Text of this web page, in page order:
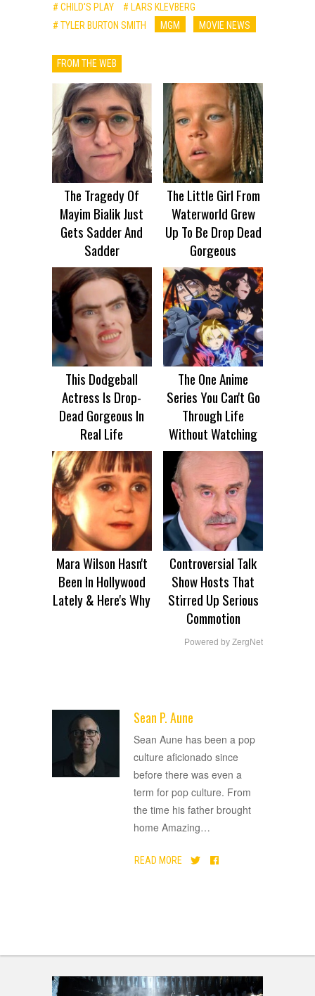
# CHILD'S PLAY
# LARS KLEVBERG
# TYLER BURTON SMITH
MGM MOVIE NEWS
FROM THE WEB
The Tragedy Of
Mayim Bialik Just
Gets Sadder And
Sadder
The Little Girl From
Waterworld Grew
Up To Be Drop Dead
Gorgeous
This Dodgeball
Actress Is Drop-
Dead Gorgeous In
Real Life
The One Anime
Series You Can't Go
Through Life
Without Watching
Mara Wilson Hasn't
Been In Hollywood
Lately & Here's Why
Controversial Talk
Show Hosts That
Stirred Up Serious
Commotion
Powered by ZergNet
Sean P. Aune
Sean Aune has been a pop
culture aficionado since
before there was even a
term for pop culture. From
the time his father brought
home Amazing…
READ MORE